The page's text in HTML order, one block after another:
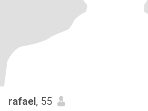
rafael, 55